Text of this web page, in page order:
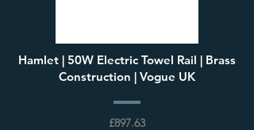
Hamlet | 50W Electric Towel Rail | Brass
Construction | Vogue UK
£897.63